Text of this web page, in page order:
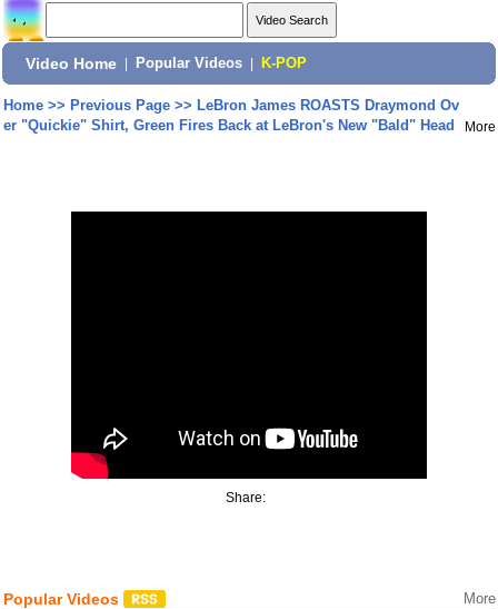
Video Home Popular Videos K-POP
Home>> Previous Page>> LeBron James ROASTS Draymond Ov
er "Quickie" Shirt, Green Fires Back at LeBron's New "Bald" Head
More
Share:
Popular Videos More